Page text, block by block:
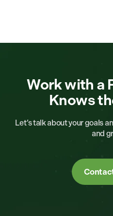
Work with a
Knows
Let’s talk about your goals
and